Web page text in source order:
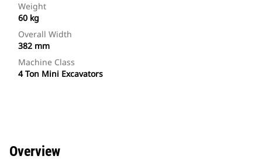
Weight
60 kg
Overall Width
382 mm
Machine Class
4 Ton Mini Excavators
Overview